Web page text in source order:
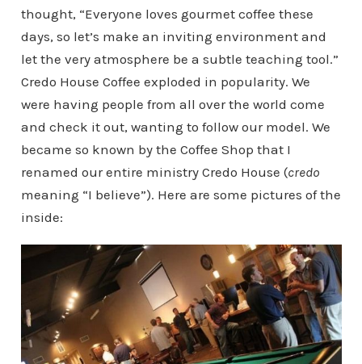
thought, “Everyone loves gourmet coffee these
days, so let’s make an inviting environment and
let the very atmosphere be a subtle teaching tool.”
Credo House Coffee exploded in popularity. We
were having people from all over the world come
and check it out, wanting to follow our model. We
became so known by the Coffee Shop that I
renamed our entire ministry Credo House (credo
meaning “I believe”). Here are some pictures of the
inside: